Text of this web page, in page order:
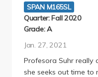
SPAN M165SL
Quarter: Fall 2020
Grade: A
Jan. 27, 2021
Profesora Suhr really
she seeks out time